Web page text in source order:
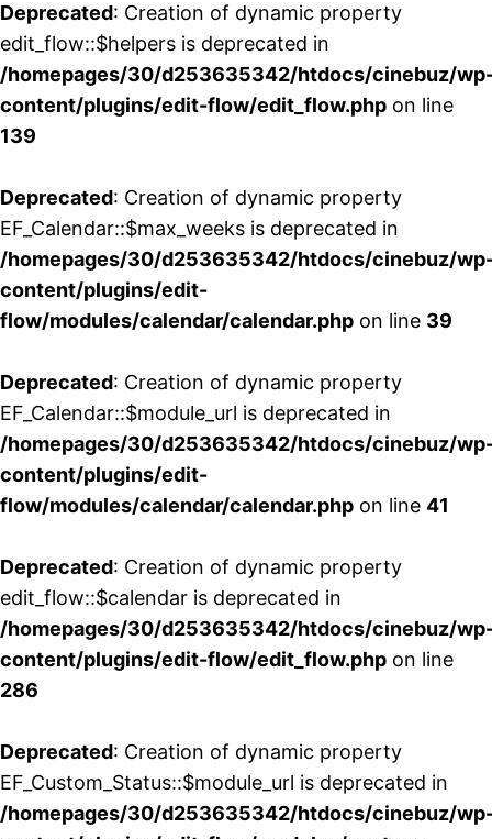
Deprecated: Creation of dynamic property
edit_flow::$helpers is deprecated in
/homepages/30/d253635342/htdocs/cinebuz/
content/plugins/edit-flow/edit_flow.php on line
139
Deprecated: Creation of dynamic property
EF_Calendar::$max_weeks is deprecated in
/homepages/30/d253635342/htdocs/cinebuz/
content/plugins/edit-
flow/modules/calendar/calendar.php on line 39
Deprecated: Creation of dynamic property
EF_Calendar::$module_url is deprecated in
/homepages/30/d253635342/htdocs/cinebuz/
content/plugins/edit-
flow/modules/calendar/calendar.php on line 41
Deprecated: Creation of dynamic property
edit_flow::$calendar is deprecated in
/homepages/30/d253635342/htdocs/cinebuz/
content/plugins/edit-flow/edit_flow.php on line
286
Deprecated: Creation of dynamic property
EF_Custom_Status::$module_url is deprecated in
/homepages/30/d253635342/htdocs/cinebuz/